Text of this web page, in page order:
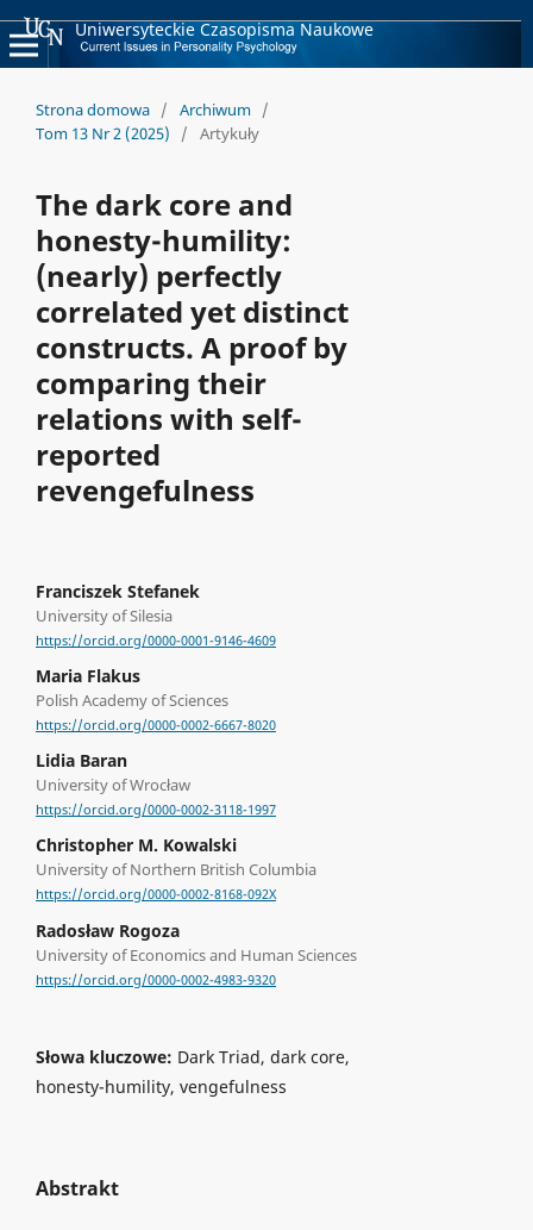
Uniwersyteckie Czasopisma Naukowe
Strona domowa / Archiwum /
Tom 13 Nr 2 (2025)
/ Artykuły
The dark core and
honesty-humility:
(nearly) perfectly
correlated yet distinct
constructs. A proof by
comparing their
relations with self-
reported
revengefulness
Franciszek Stefanek
University of Silesia
https://orcid.org/0000-0001-9146-4609
Maria Flakus
Polish Academy of Sciences
https://orcid.org/0000-0002-6667-8020
Lidia Baran
University of Wrocław
https://orcid.org/0000-0002-3118-1997
Christopher M. Kowalski
University of Northern British Columbia
https://orcid.org/0000-0002-8168-092X
Radosław Rogoza
University of Economics and Human Sciences
https://orcid.org/0000-0002-4983-9320
Słowa kluczowe: Dark Triad, dark core,
honesty-humility, vengefulness
Abstrakt